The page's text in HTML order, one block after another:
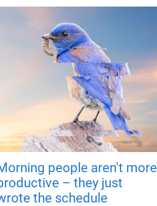
people aren't more
– they just
the schedule